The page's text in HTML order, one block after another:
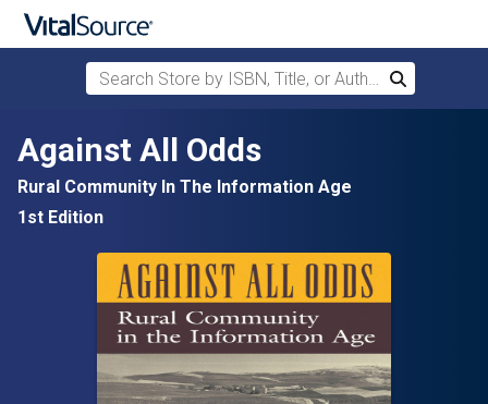
Skip to main content
Search Store by ISBN, Title, or Author
Search
Against All Odds
Rural Community In The Information Age
1st Edition